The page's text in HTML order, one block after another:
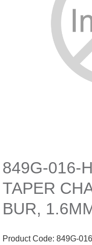
849G-016-
TAPER
BUR,
Product Code: 849G-